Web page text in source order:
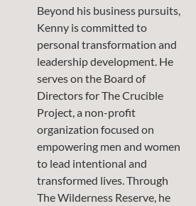
Beyond his business pursuits,
Kenny is committed to
personal transformation and
leadership development. He
serves on the Board of
Directors for The Crucible
Project, a non-profit
organization focused on
empowering men and women
to lead intentional and
transformed lives. Through
The Wilderness Reserve, he